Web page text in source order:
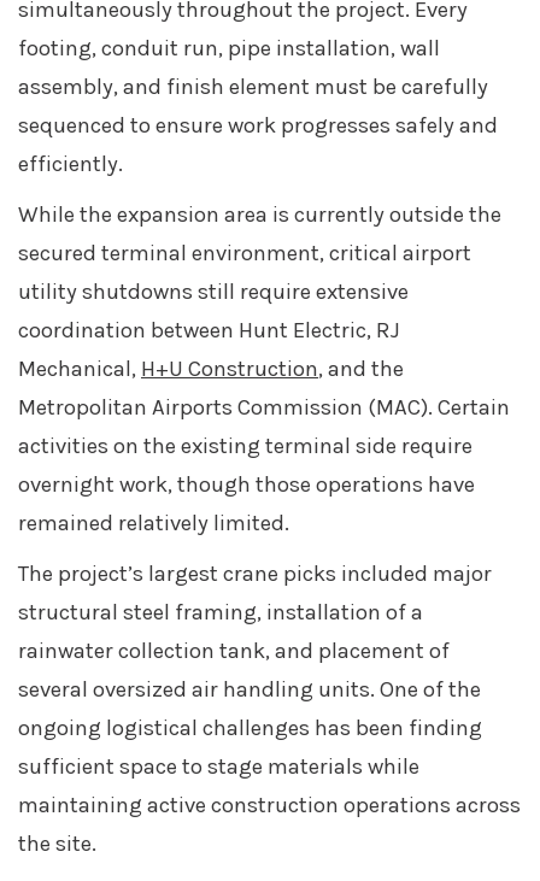
simultaneously throughout the project. Every
footing, conduit run, pipe installation, wall
assembly, and finish element must be carefully
sequenced to ensure work progresses safely and
efficiently.
While the expansion area is currently outside the
secured terminal environment, critical airport
utility shutdowns still require extensive
coordination between Hunt Electric, RJ
Mechanical, H+U Construction, and the
Metropolitan Airports Commission (MAC). Certain
activities on the existing terminal side require
overnight work, though those operations have
remained relatively limited.
The project’s largest crane picks included major
structural steel framing, installation of a
rainwater collection tank, and placement of
several oversized air handling units. One of the
ongoing logistical challenges has been finding
sufficient space to stage materials while
maintaining active construction operations across
the site.